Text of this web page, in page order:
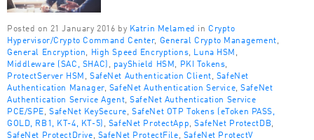
Posted on 21 January 2016 by Katrin Melamed in Crypto
Hypervisor/Crypto Command Center, General Crypto Management
General Encryption High Speed Encryptions Luna HSM
Middleware (SAC, SHAC) payShield HSM PKI Tokens
ProtectServer HSM SafeNet Authentication Client SafeNet
Authentication Manager, SafeNet Authentication Service ,SafeNet
Authentication Service Agent ,SafeNet Authentication Service
PCE/SPE ,SafeNet KeySecure ,SafeNet OTP Tokens (eToken PASS,
GOLD, RB1, KT-4, KT-5) SafeNet ProtectApp ,SafeNet ProtectDB
SafeNet ProtectDrive SafeNet ProtectFile SafeNet ProtectV